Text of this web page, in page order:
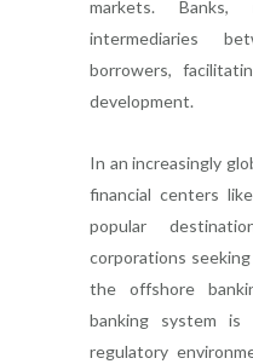
markets.
intermediaries
borrowers,
development.
In an increasingly
financial centers
popular
corporations
the offshore
banking system
regulatory